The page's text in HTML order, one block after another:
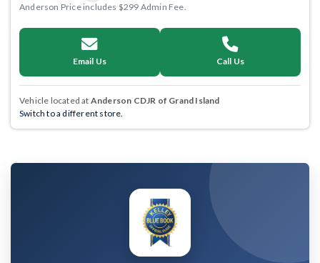
Anderson Price includes $299 Admin Fee.
Email Us Call Us
Vehicle located at Anderson CDJR of Grand Island
Switch to a different store.